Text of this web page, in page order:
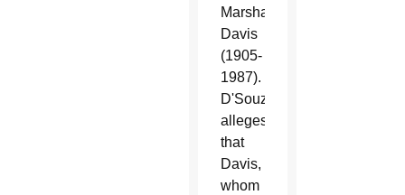
Marshall
Davis
(1905-
1987).
D'Souza
alleges
that
Davis,
whom